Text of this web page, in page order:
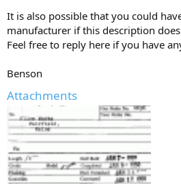
It is also possible that you could
manufacturer if this description
Feel free to reply here if you have
Benson
Attachments